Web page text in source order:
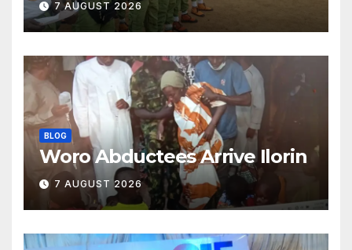
7 AUGUST 2026
BLOG
Woro Abductees Arrive Ilorin
7 AUGUST 2026